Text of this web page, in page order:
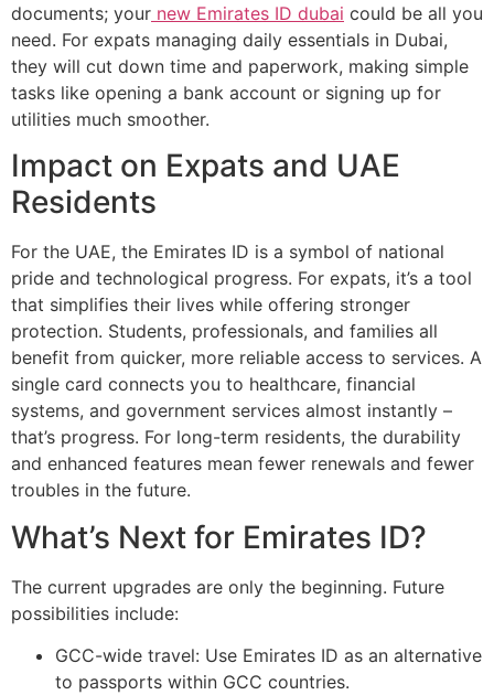
documents; your new Emirates ID dubai could be all you
need. For expats managing daily essentials in Dubai,
they will cut down time and paperwork, making simple
tasks like opening a bank account or signing up for
utilities much smoother.
Impact on Expats and UAE
Residents
For the UAE, the Emirates ID is a symbol of national
pride and technological progress. For expats, it’s a tool
that simplifies their lives while offering stronger
protection. Students, professionals, and families all
benefit from quicker, more reliable access to services. A
single card connects you to healthcare, financial
systems, and government services almost instantly –
that’s progress. For long-term residents, the durability
and enhanced features mean fewer renewals and fewer
troubles in the future.
What’s Next for Emirates ID?
The current upgrades are only the beginning. Future
possibilities include:
GCC-wide travel: Use Emirates ID as an alternative
to passports within GCC countries.